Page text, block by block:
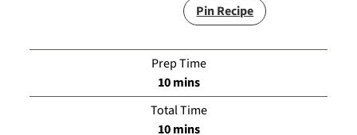
Pin Recipe
Prep Time
10minutes
mins
Total Time
10minutes
mins